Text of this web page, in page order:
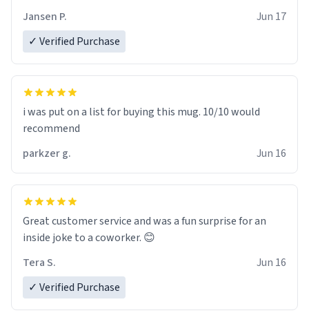
Jansen P.
Jun 17
✓ Verified Purchase
i was put on a list for buying this mug. 10/10 would
recommend
parkzer g.
Jun 16
Great customer service and was a fun surprise for an
inside joke to a coworker. 😊
Tera S.
Jun 16
✓ Verified Purchase